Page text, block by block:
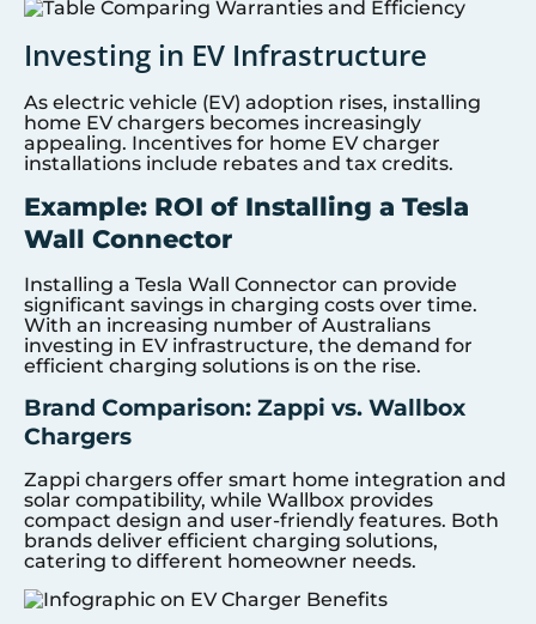
Investing in EV Infrastructure
As electric vehicle (EV) adoption rises, installing
home EV chargers becomes increasingly
appealing. Incentives for home EV charger
installations include rebates and tax credits.
Example: ROI of Installing a Tesla
Wall Connector
Installing a Tesla Wall Connector can provide
significant savings in charging costs over time.
With an increasing number of Australians
investing in EV infrastructure, the demand for
efficient charging solutions is on the rise.
Brand Comparison: Zappi vs. Wallbox
Chargers
Zappi chargers offer smart home integration and
solar compatibility, while Wallbox provides
compact design and user-friendly features. Both
brands deliver efficient charging solutions,
catering to different homeowner needs.